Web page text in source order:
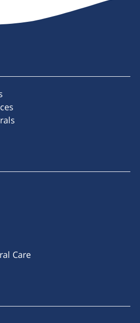
Care